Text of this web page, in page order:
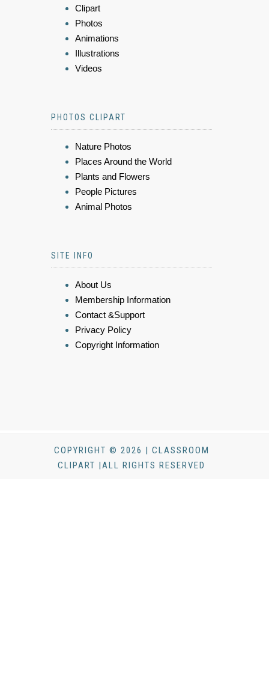
Clipart
Photos
Animations
Illustrations
Videos
PHOTOS CLIPART
Nature Photos
Places Around the World
Plants and Flowers
People Pictures
Animal Photos
SITE INFO
About Us
Membership Information
Contact &Support
Privacy Policy
Copyright Information
COPYRIGHT © 2026 | CLASSROOM
CLIPART |ALL RIGHTS RESERVED